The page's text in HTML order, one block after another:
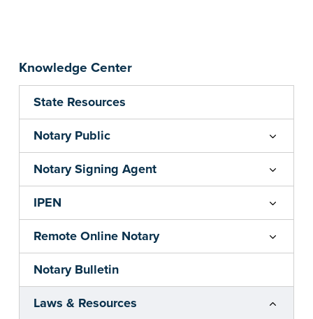
Knowledge Center
State Resources
Notary Public
Notary Signing Agent
IPEN
Remote Online Notary
Notary Bulletin
Laws & Resources